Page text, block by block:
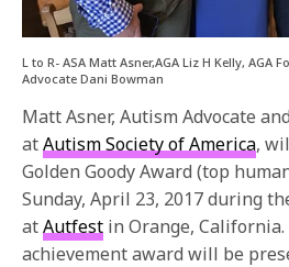
L to R- ASA Matt Asner,AGA Liz H Kelly, AGA
Advocate Dani Bowman
Matt Asner, Autism Advocate
atAutism Society of America,
Golden Goody Award (top
Sunday, April 23, 2017during
atAutfest in Orange,
achievement award will be